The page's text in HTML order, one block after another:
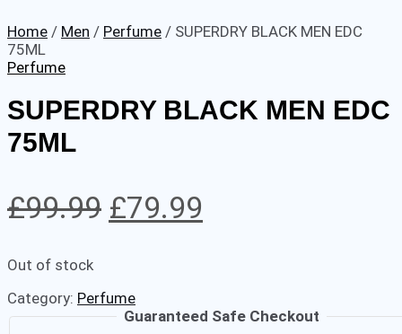
Home / Men / Perfume / SUPERDRY BLACK MEN EDC
75ML
Perfume
SUPERDRY BLACK MEN EDC
75ML
£99.99 Original
£99.99.
£79.99
£79.99.
Out of stock
Category: Perfume
Guaranteed Safe Checkout